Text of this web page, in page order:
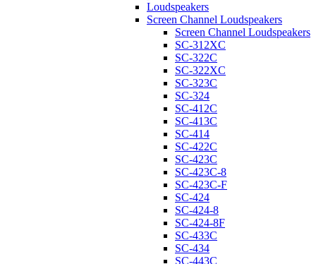
Loudspeakers
Screen Channel Loudspeakers
Screen Channel Loudspeakers
SC-312XC
SC-322C
SC-322XC
SC-323C
SC-324
SC-412C
SC-413C
SC-414
SC-422C
SC-423C
SC-423C-8
SC-423C-F
SC-424
SC-424-8
SC-424-8F
SC-433C
SC-434
SC-443C